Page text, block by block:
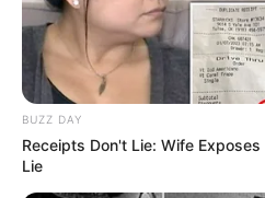
BUZZ DAY
Receipts Don't Lie: Wife
Lie